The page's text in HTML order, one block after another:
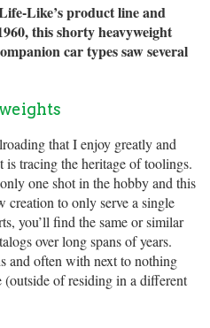
Like’s product line and
this shorty heavyweight
car types saw several
that I enjoy greatly and
tracing the heritage of toolings.
one shot in the hobby and this
to only serve a single
you’ll find the same or similar
over long spans of years.
and often with next to nothing
(outside of residing in a different